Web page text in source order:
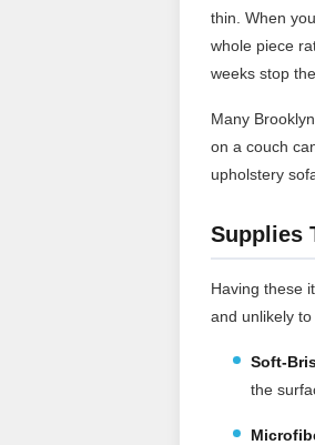
thin. When
whole piece
weeks stop
Many
on a couch
upholstery
Supplies
Having these
and unlikely to
Soft-
the